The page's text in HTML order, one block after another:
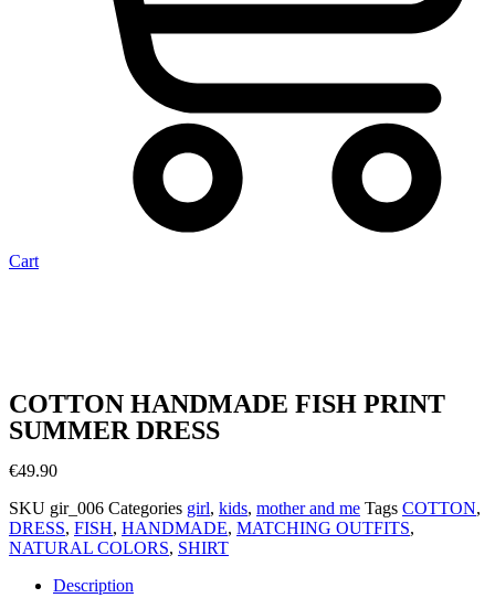
Cart
COTTON HANDMADE FISH PRINT
SUMMER DRESS
€49.90
SKU gir_006 Categories girl, kids, mother and me Tags COTTON,
DRESS, FISH, HANDMADE, MATCHING OUTFITS,
NATURAL COLORS, SHIRT
Description